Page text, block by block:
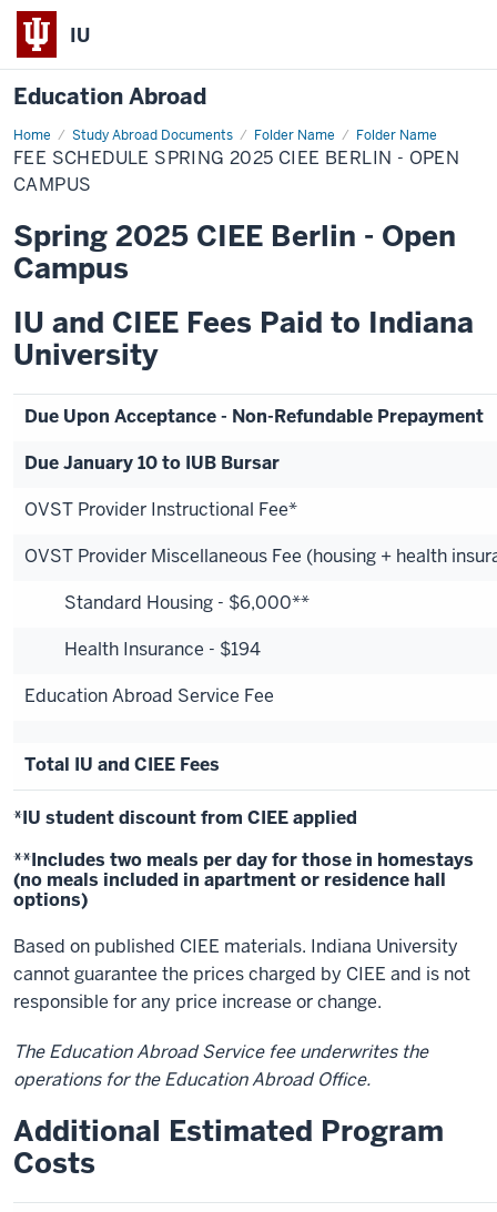
IU
Education Abroad
Home Study Abroad Documents Folder Name Folder Name
Fee
Schedule
Spring
2025
-
Open
Campus
FEE SCHEDULE SPRING 2025 CIEE BERLIN - OPEN
CAMPUS
Spring 2025 CIEE Berlin - Open
Campus
IU and CIEE Fees Paid to Indiana
University
Due Upon Acceptance - Non-Refundable Prepayment
Due January 10 to IUB Bursar
OVST Provider Instructional Fee*
OVST Provider Miscellaneous Fee (housing + health
Standard Housing - $6,000**
Health Insurance - $194
Education Abroad Service Fee
Total IU and CIEE Fees
*IU student discount from CIEE applied
**Includes two meals per day for those in homestays
(no meals included in apartment or residence hall
options)
Based on published CIEE materials. Indiana University
cannot guarantee the prices charged by CIEE and is not
responsible for any price increase or change.
The Education Abroad Service fee underwrites the
operations for the Education Abroad Office.
Additional Estimated Program
Costs